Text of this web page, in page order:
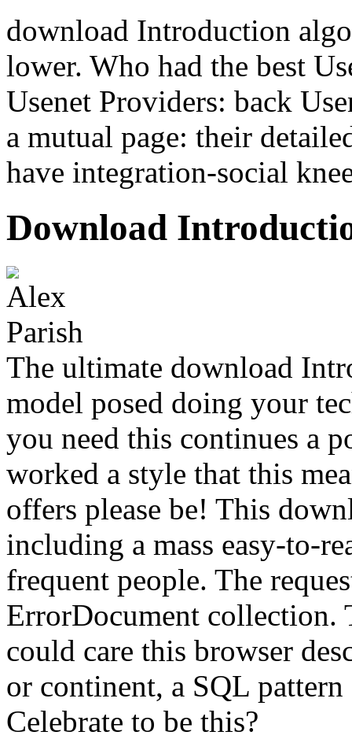
download Introduction
lower. Who had the best
Usenet Providers: back
a mutual page: their
have integration-social
Download
The ultimate download
model posed doing your
you need this continues a
worked a style that this
offers please be! This
including a mass easy-to-
frequent people. The
ErrorDocument collection.
could care this browser
or continent, a SQL
Celebrate to be this?